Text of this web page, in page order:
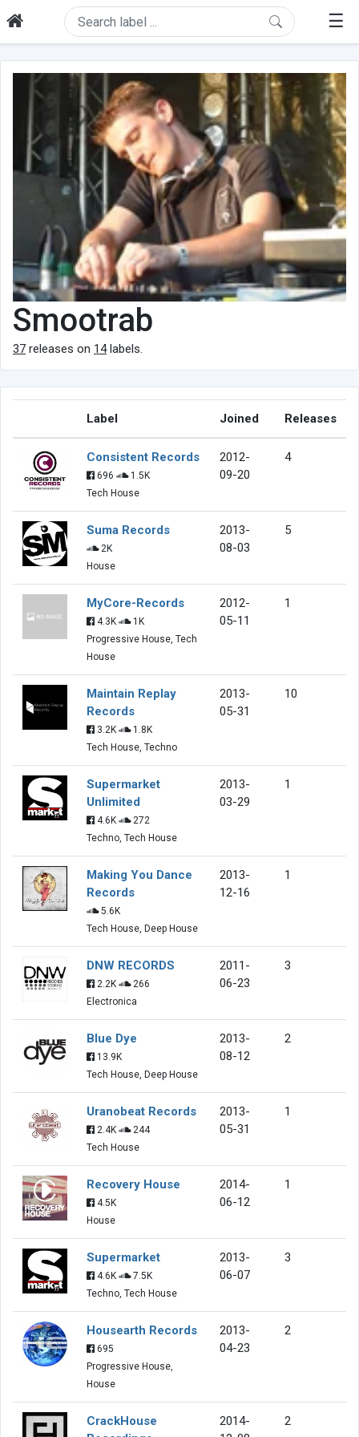
☰
Smootrab
37 releases on 14labels.
Label Joined Releases
Consistent Records
696
1.5K
Tech House
2012-
09-20
4
Suma Records
2K
House
2013-
08-03
5
MyCore-Records
4.3K
1K
Progressive House, Tech
House
2012-
05-11
1
Maintain Replay
Records
3.2K
1.8K
Tech House, Techno
2013-
05-31
10
Supermarket
Unlimited
4.6K
272
Techno, Tech House
2013-
03-29
1
Making You Dance
Records
5.6K
Tech House, Deep House
2013-
12-16
1
DNW RECORDS
2.2K
266
Electronica
2011-
06-23
3
Blue Dye
13.9K
Tech House, Deep House
2013-
08-12
2
Uranobeat Records
2.4K
244
Tech House
2013-
05-31
1
Recovery House
4.5K
House
2014-
06-12
1
Supermarket
4.6K
7.5K
Techno, Tech House
2013-
06-07
3
Housearth Records
695
Progressive House,
House
2013-
04-23
2
CrackHouse
2014-
2